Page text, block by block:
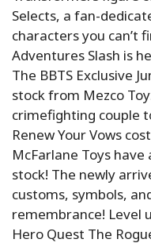
Selects, a fan-
characters you can’t
Adventures Slash is
The BBTS Exclusive
stock from Mezco
crimefighting couple
Renew Your Vows
McFarlane Toys
stock! The newly
customs, symbols,
remembrance! Level
Hero Quest The